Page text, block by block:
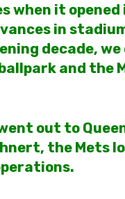
when it opened
in
decade, we
and the
out to
the Mets